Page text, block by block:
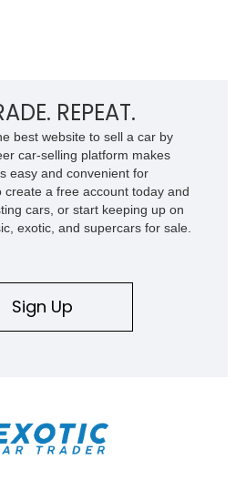
REPEAT.
best website to sell a car by
car-selling platform makes
easy and convenient for
create a free account today and
cars, or start keeping up on
exotic, and supercars for sale.
Sign Up